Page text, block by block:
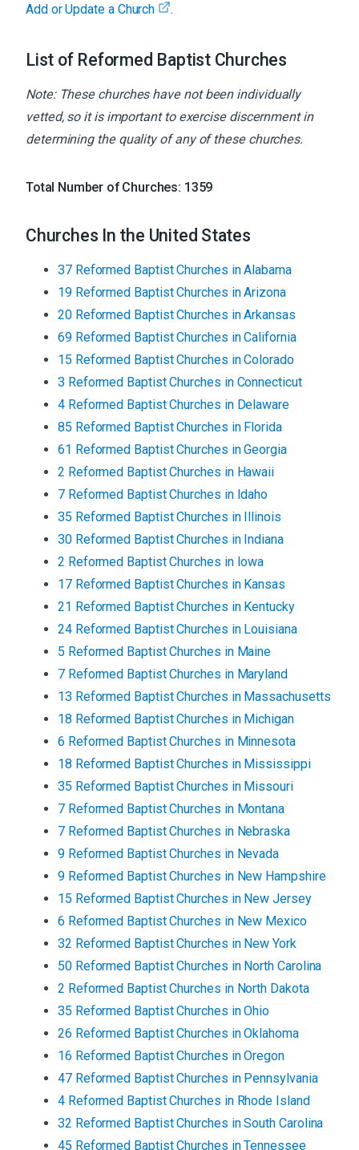
Add or Update a Church
.
List of Reformed Baptist Churches
Note: These churches have not been individually
vetted, so it is important to exercise discernment in
determining the quality of any of these churches.
Total Number of Churches: 1359
Churches In the United States
37Reformed Baptist Churches in Alabama
19Reformed Baptist Churches in Arizona
20Reformed Baptist Churches in Arkansas
69Reformed Baptist Churches in California
15 Reformed Baptist Churches in Colorado
3Reformed Baptist Churches in Connecticut
4Reformed Baptist Churches in Delaware
85 Reformed Baptist Churches in Florida
61 Reformed Baptist Churches in Georgia
2 Reformed Baptist Churches in Hawaii
7Reformed Baptist Churches in Idaho
35 Reformed Baptist Churches in Illinois
30Reformed Baptist Churches in Indiana
2 Reformed Baptist Churches in Iowa
17Reformed Baptist Churches in Kansas
21 Reformed Baptist Churches in Kentucky
24Reformed Baptist Churches in Louisiana
5 Reformed Baptist Churches in Maine
7Reformed Baptist Churches in Maryland
13Reformed Baptist Churches in Massachusetts
18 Reformed Baptist Churches in Michigan
6 Reformed Baptist Churches in Minnesota
18 Reformed Baptist Churches in Mississippi
35 Reformed Baptist Churches in Missouri
7Reformed Baptist Churches in Montana
7Reformed Baptist Churches in Nebraska
9Reformed Baptist Churches in Nevada
9Reformed Baptist Churches in New Hampshire
15 Reformed Baptist Churches in New Jersey
6 Reformed Baptist Churches in New Mexico
32 Reformed Baptist Churches in New York
50Reformed Baptist Churches in North Carolina
2 Reformed Baptist Churches in North Dakota
35 Reformed Baptist Churches in Ohio
26 Reformed Baptist Churches in Oklahoma
16 Reformed Baptist Churches in Oregon
47Reformed Baptist Churches in Pennsylvania
4Reformed Baptist Churches in Rhode Island
32 Reformed Baptist Churches in South Carolina
45 Reformed Baptist Churches in Tennessee